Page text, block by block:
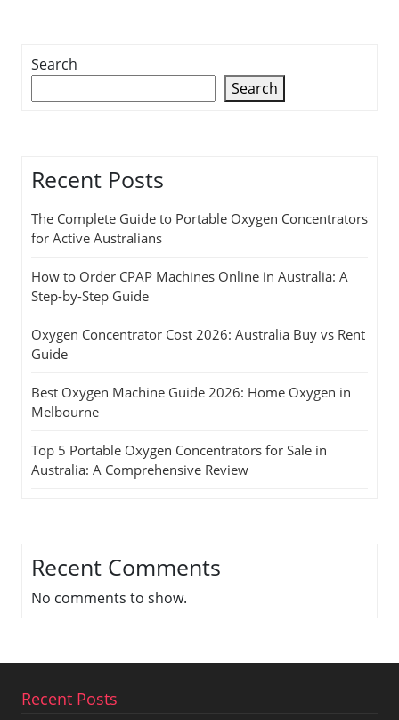
Search
Search
Recent Posts
The Complete Guide to Portable Oxygen Concentrators
for Active Australians
How to Order CPAP Machines Online in Australia: A
Step-by-Step Guide
Oxygen Concentrator Cost 2026: Australia Buy vs Rent
Guide
Best Oxygen Machine Guide 2026: Home Oxygen in
Melbourne
Top 5 Portable Oxygen Concentrators for Sale in
Australia: A Comprehensive Review
Recent Comments
No comments to show.
Recent Posts